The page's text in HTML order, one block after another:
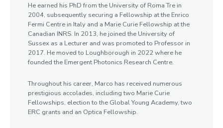
He earned his PhD from the University of Roma Tre in
2004, subsequently securing a Fellowship at the Enrico
Fermi Centre in Italy and a Marie Curie Fellowship at the
Canadian INRS. In 2013, he joined the University of
Sussex as a Lecturer and was promoted to Professor in
2017. He moved to Loughborough in 2022 where he
founded the Emergent Photonics Research Centre.
Throughout his career, Marco has received numerous
prestigious accolades, including two Marie Curie
Fellowships, election to the Global Young Academy, two
ERC grants and an Optica Fellowship.